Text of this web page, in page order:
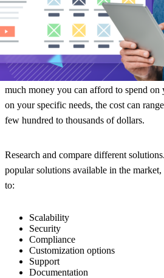
budget. That said, underspending on
inefficiencies and a poor experience for
alike.
So, strike a balance between the
much money you can afford to spend on
on your specific needs, the cost can
few hundred to thousands of dollars.
Research and compare different solutions.
popular solutions available in the
to:
Scalability
Security
Compliance
Customization options
Support
Documentation